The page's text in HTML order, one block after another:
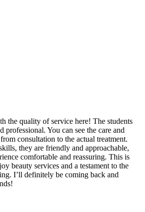
the quality of service here! The students
professional. You can see the care and
consultation to the actual treatment.
they are friendly and approachable,
comfortable and reassuring. This is
beauty services and a testament to the
I’ll definitely be coming back and